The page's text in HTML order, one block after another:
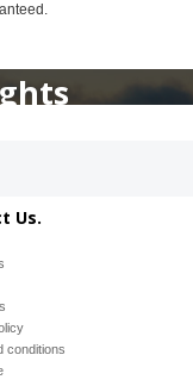
Us.
conditions